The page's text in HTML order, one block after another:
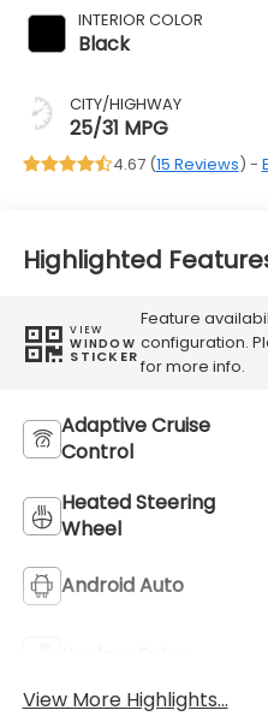
INTERIOR COLOR
Black
CITY/HIGHWAY
25/31 MPG
4.67 (15 Reviews) -
Highlighted
VIEW
WINDOW
STICKER
Feature
configuration.
for more info.
Adaptive Cruise
Control
Heated Steering
Wheel
Android Auto
View More Highlights...